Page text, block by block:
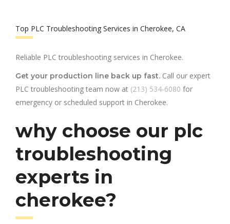
Top PLC Troubleshooting Services in Cherokee, CA
Reliable PLC troubleshooting services in Cherokee.
Get your production line back up fast. Call our expert
PLC troubleshooting team now at (213) 534-6080 for
emergency or scheduled support in Cherokee.
why choose our plc
troubleshooting
experts in
cherokee?